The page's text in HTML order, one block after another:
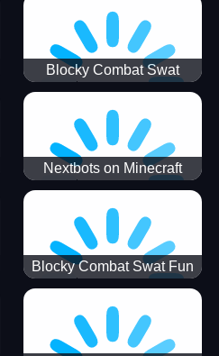
Blocky Combat Swat
Vehicle Desert
Nextbots on Minecraft
Squid Game Sprunki
Blocky Combat Swat Fun
3D